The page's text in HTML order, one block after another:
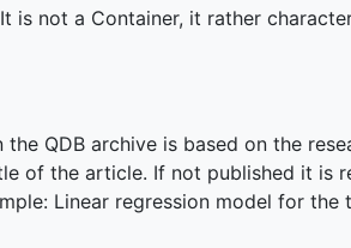
is not a Container, it rather
QDB archive is based on the
of the article. If not published it is
Linear regression model for